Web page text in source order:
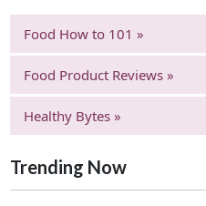
Food How to 101 »
Food Product Reviews »
Healthy Bytes »
Trending Now